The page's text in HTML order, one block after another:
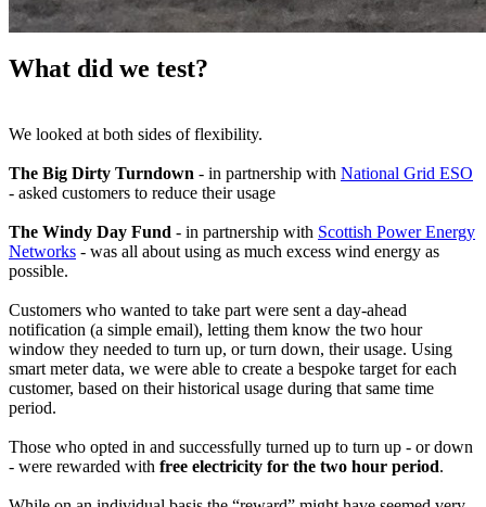
What did we test?
We looked at both sides of flexibility.
The Big Dirty Turndown - in partnership with National Grid ESO
- asked customers to reduce their usage
The Windy Day Fund - in partnership with Scottish Power Energy
Networks - was all about using as much excess wind energy as
possible.
Customers who wanted to take part were sent a day-ahead
notification (a simple email), letting them know the two hour
window they needed to turn up, or turn down, their usage. Using
smart meter data, we were able to create a bespoke target for each
customer, based on their historical usage during that same time
period.
Those who opted in and successfully turned up to turn up - or down
- were rewarded with free electricity for the two hour period.